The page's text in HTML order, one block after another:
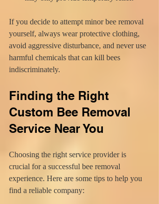
If you decide to attempt minor bee removal
yourself, always wear protective clothing,
avoid aggressive disturbance, and never use
harmful chemicals that can kill bees
indiscriminately.
Finding the Right
Custom Bee Removal
Service Near You
Choosing the right service provider is
crucial for a successful bee removal
experience. Here are some tips to help you
find a reliable company: